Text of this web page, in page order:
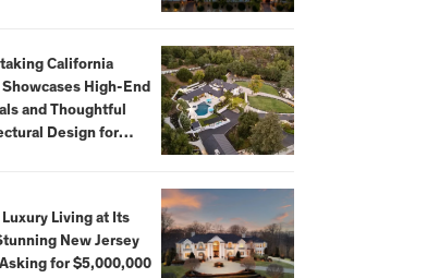
California
Showcases High-End
and Thoughtful
Design for
Luxury Living at Its
New Jersey
for $5,000,000